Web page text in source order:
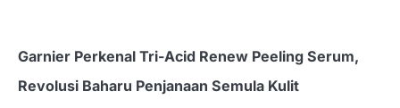
Garnier Perkenal Tri-Acid Renew Peeling Serum,
Revolusi Baharu Penjanaan Semula Kulit